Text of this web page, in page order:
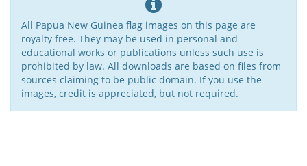
All Papua New Guinea flag images on this page are
royalty free. They may be used in personal and
educational works or publications unless such use is
prohibited by law. All downloads are based on files from
sources claiming to be public domain. If you use the
images, credit is appreciated, but not required.